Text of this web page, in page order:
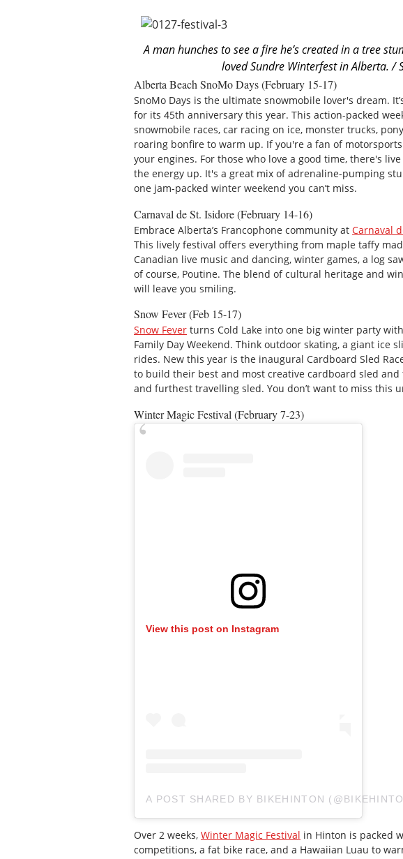
A man hunches to see a fire he’s created in a tree
loved Sundre Winterfest in Alberta. /
Alberta Beach SnoMo Days (February 15-17)
SnoMo Days is the ultimate snowmobile lover's dream.
for its 45th anniversary this year. This action-packed
snowmobile races, car racing on ice, monster trucks,
roaring bonfire to warm up. If you're a fan of
your engines. For those who love a good time, there's
the energy up. It's a great mix of adrenaline-pumping
one jam-packed winter weekend you can’t miss.
Carnaval de St. Isidore (February 14-16)
Embrace Alberta’s Francophone community at Carnaval
This lively festival offers everything from maple taffy
Canadian live music and dancing, winter games, a log
of course, Poutine. The blend of cultural heritage and
will leave you smiling.
Snow Fever (Feb 15-17)
Snow Fever turns Cold Lake into one big winter party
Family Day Weekend. Think outdoor skating, a giant ice
rides. New this year is the inaugural Cardboard Sled
to build their best and most creative cardboard sled
and furthest travelling sled. You don’t want to miss this
Winter Magic Festival (February 7-23)
View this post on Instagram
A POST SHARED BY BIKEHINTON
Over 2 weeks, Winter Magic Festival in Hinton is packed
competitions, a fat bike race, and a Hawaiian Luau to